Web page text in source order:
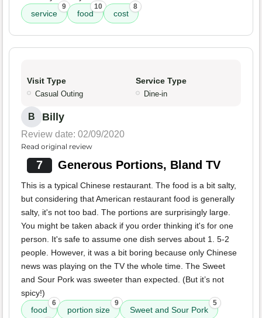
service
9
food
10
cost
8
Visit Type
Casual Outing
Service Type
Dine-in
B Billy
Review date: 02/09/2020
Read original review
7 Generous Portions, Bland TV
This is a typical Chinese restaurant. The food is a bit salty,
but considering that American restaurant food is generally
salty, it's not too bad. The portions are surprisingly large.
You might be taken aback if you order thinking it's for one
person. It's safe to assume one dish serves about 1. 5-2
people. However, it was a bit boring because only Chinese
news was playing on the TV the whole time. The Sweet
and Sour Pork was sweeter than expected. (But it’s not
spicy!)
food
6
portion size
9
Sweet and Sour Pork
5